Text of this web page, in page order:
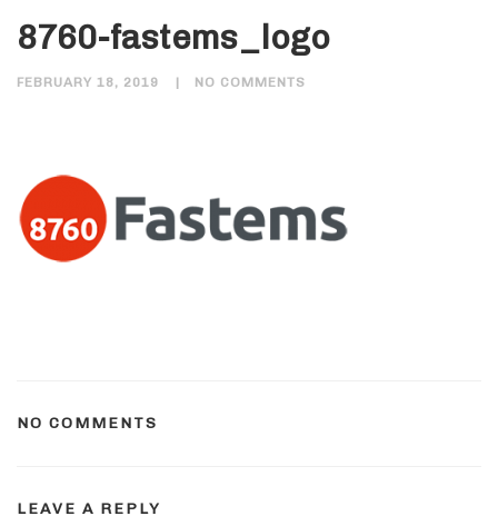
8760-fastems_logo
FEBRUARY 18, 2019 NO COMMENTS
NO COMMENTS
LEAVE A REPLY